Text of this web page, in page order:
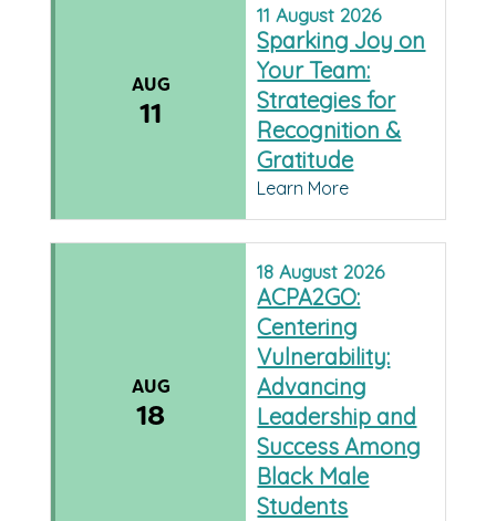
AUG
11
11August 2026
Sparking Joy on
Your Team:
Strategies for
Recognition &
Gratitude
Learn More
AUG
18
18August 2026
ACPA2GO:
Centering
Vulnerability:
Advancing
Leadership and
Success Among
Black Male
Students